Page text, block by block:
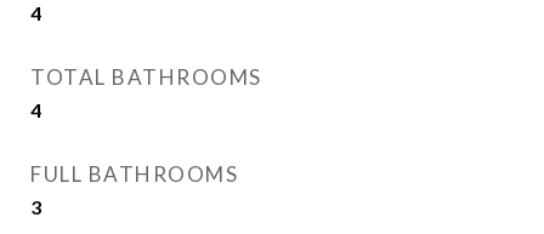
4
TOTAL BATHROOMS
4
FULL BATHROOMS
3